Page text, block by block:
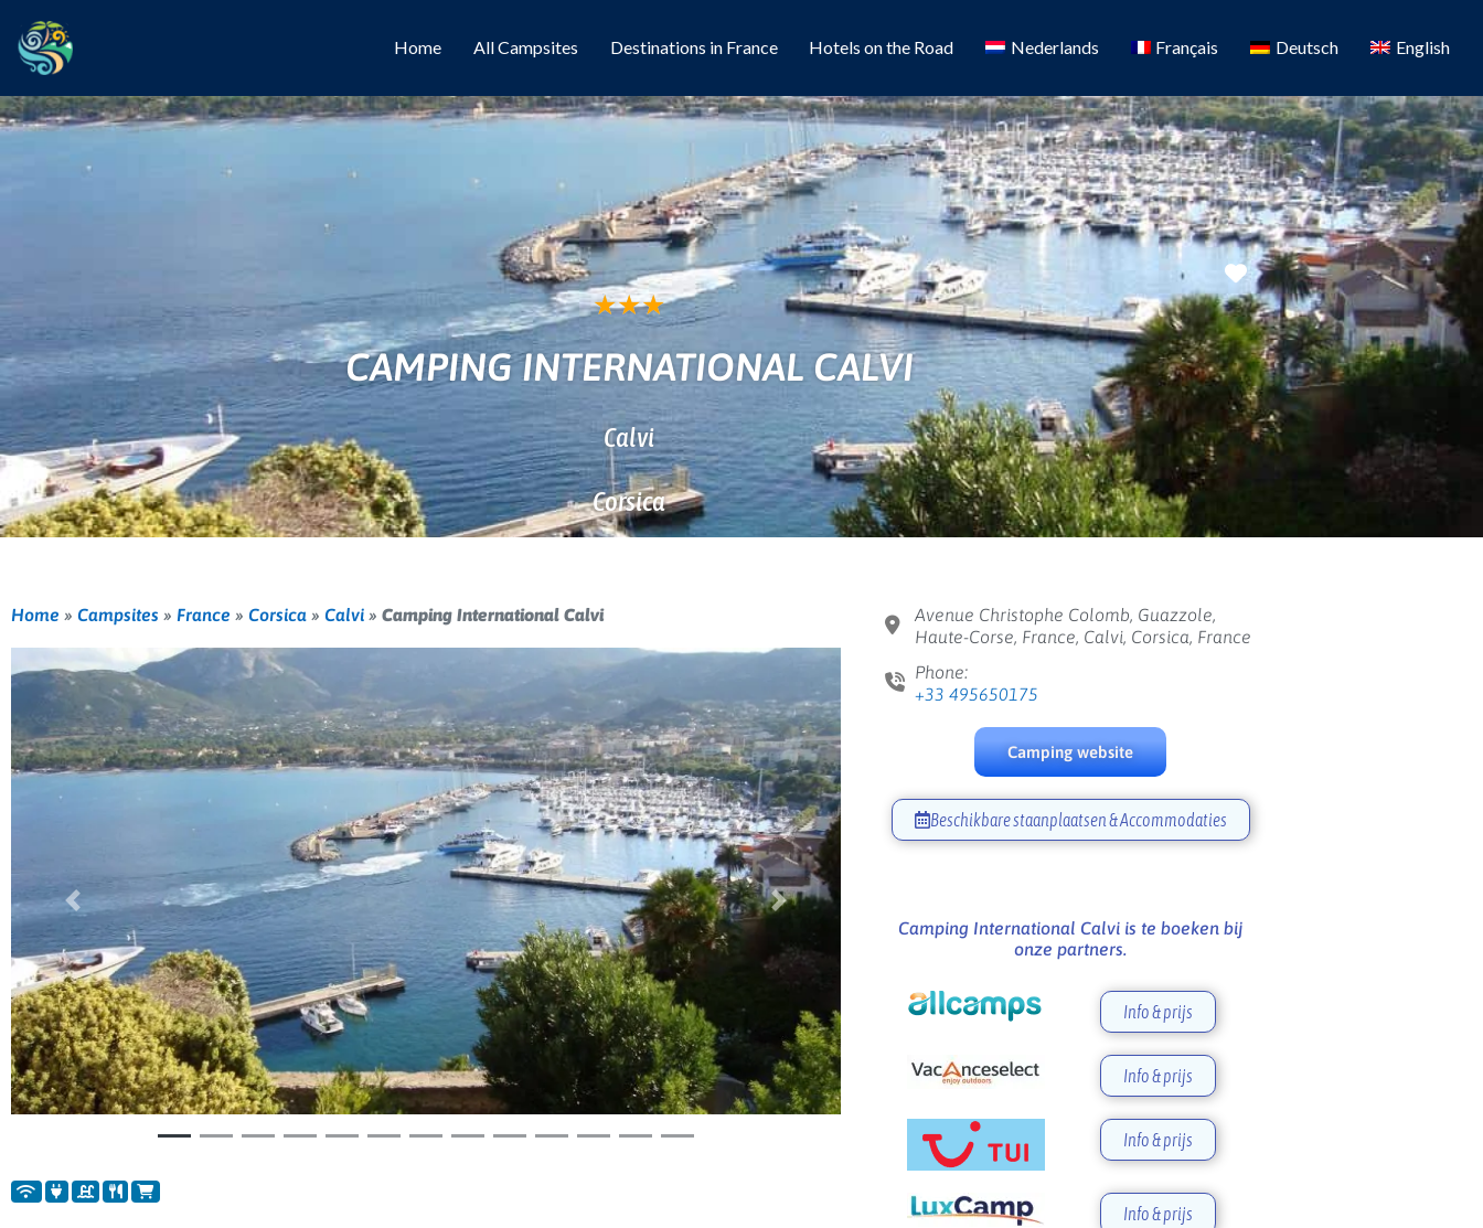
Home All Campsites Destinations in France Hotels on the Road Nederlands Français Deutsch English
Favorite
★★★
CAMPING INTERNATIONAL CALVI
Calvi
Corsica
Home » Campsites » France » Corsica » Calvi » Camping International Calvi
Previous Next
Avenue Christophe Colomb, Guazzole,
Haute-Corse, France, Calvi, Corsica, France
Phone:
+33 495650175
Camping website
Beschikbare staanplaatsen & Accommodaties
Camping International Calvi is te boeken bij
onze partners.
Info & prijs
Info & prijs
Info & prijs
Info & prijs